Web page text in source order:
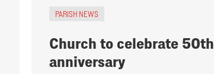
PARISH NEWS
Church to celebrate 50th
anniversary